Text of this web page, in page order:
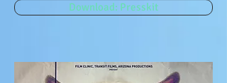
Download: Presskit